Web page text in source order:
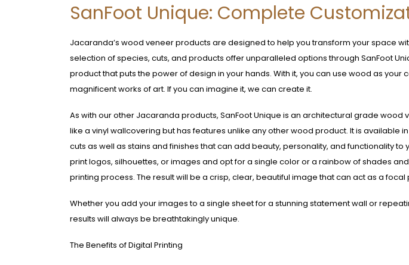
SanFoot Unique: Complete
Jacaranda’s wood veneer products are designed to help you transform your space
selection of species, cuts, and products offer unparalleled options through SanFoot
product that puts the power of design in your hands. With it, you can use wood as your
magnificent works of art. If you can imagine it, we can create it.
As with our other Jacaranda products, SanFoot Unique is an architectural grade wood
like a vinyl wallcovering but has features unlike any other wood product. It is available
cuts as well as stains and finishes that can add beauty, personality, and functionality to
print logos, silhouettes, or images and opt for a single color or a rainbow of shades
printing process. The result will be a crisp, clear, beautiful image that can act as a focal
Whether you add your images to a single sheet for a stunning statement wall or
results will always be breathtakingly unique.
The Benefits of Digital Printing